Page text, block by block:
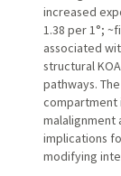
increased
1.38 per 1°;
associated
structural
pathways.
compartment
malalignment
implications
modifying